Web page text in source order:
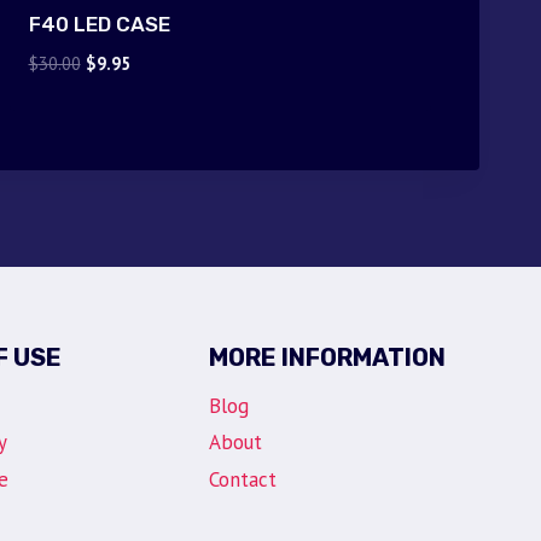
F40 LED CASE
$30.00 Original
$9.95Current
USE MORE INFORMATION
Blog
About
Contact